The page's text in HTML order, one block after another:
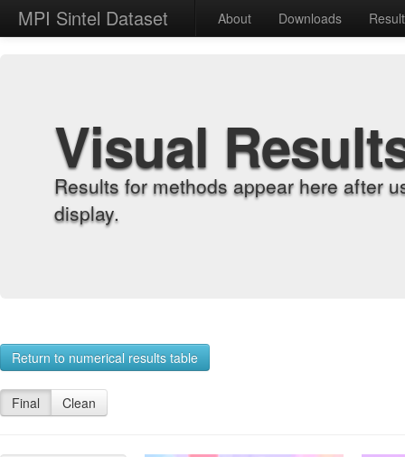
MPI Sintel Dataset About Downloads
Visual
Results for methods appear here after
display.
Return to numerical results table
Final Clean